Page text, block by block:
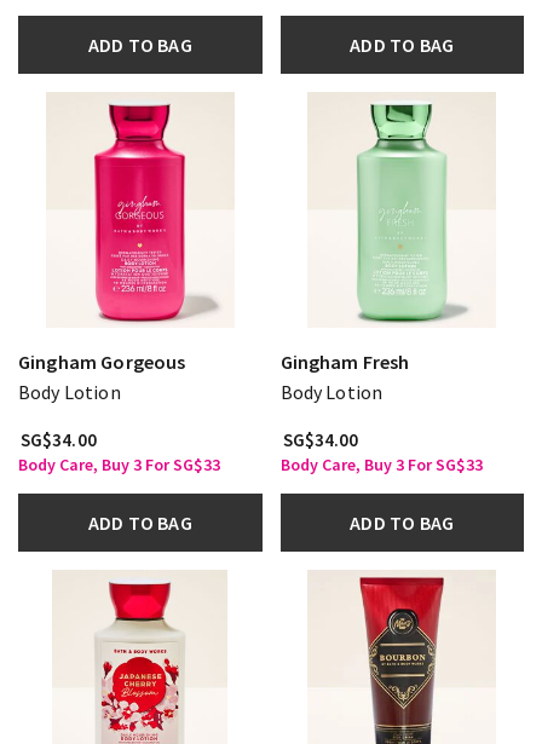
ADD TO BAG ADD TO BAG
Gingham Gorgeous
Body Lotion
SG$34.00
Body Care, Buy 3 For SG$33
ADD TO BAG
Gingham Fresh
Body Lotion
SG$34.00
Body Care, Buy 3 For SG$33
ADD TO BAG